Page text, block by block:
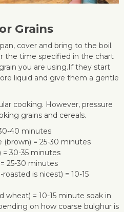
Grains
cover and bring to the boil.
the time specified in the chart
you are using.If they start
liquid and give them a gentle
cooking. However, pressure
grains and cereals.
40 minutes
= 25-30 minutes
= 30-35 minutes
25-30 minutes
is nicest) = 10-15
wheat) = 10-15 minute soak in
on how coarse bulghur is